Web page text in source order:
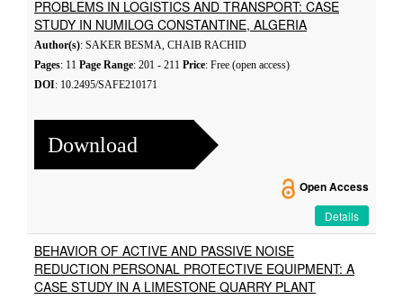
PROBLEMS IN LOGISTICS AND TRANSPORT: CASE
STUDY IN NUMILOG CONSTANTINE, ALGERIA
Author(s): SAKER BESMA, CHAIB RACHID
Pages: 11 Page Range: 201 - 211 Price: Free (open access)
DOI: 10.2495/SAFE210171
Download
Open Access
Details
BEHAVIOR OF ACTIVE AND PASSIVE NOISE
REDUCTION PERSONAL PROTECTIVE EQUIPMENT: A
CASE STUDY IN A LIMESTONE QUARRY PLANT